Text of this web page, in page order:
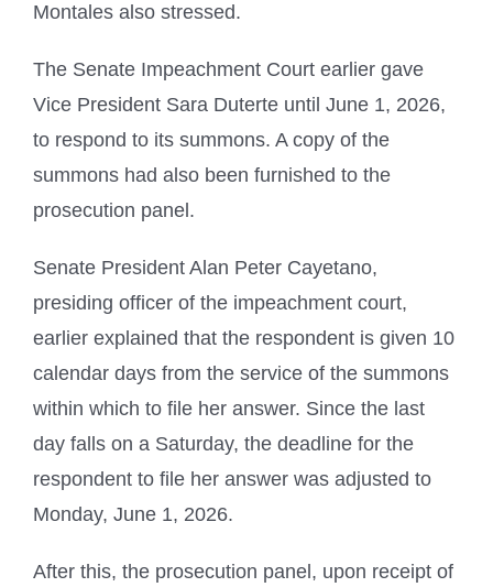
Montales also stressed.
The Senate Impeachment Court earlier gave
Vice President Sara Duterte until June 1, 2026,
to respond to its summons. A copy of the
summons had also been furnished to the
prosecution panel.
Senate President Alan Peter Cayetano,
presiding officer of the impeachment court,
earlier explained that the respondent is given 10
calendar days from the service of the summons
within which to file her answer. Since the last
day falls on a Saturday, the deadline for the
respondent to file her answer was adjusted to
Monday, June 1, 2026.
After this, the prosecution panel, upon receipt of